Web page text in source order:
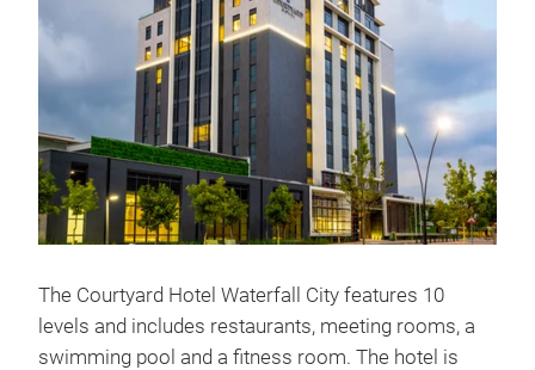
The Courtyard Hotel Waterfall City features 10
levels and includes restaurants, meeting rooms, a
swimming pool and a fitness room. The hotel is